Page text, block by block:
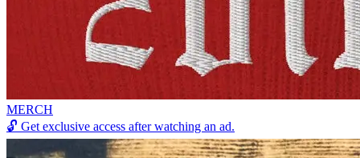
MERCH
🔓 Get exclusive access after watching an ad.